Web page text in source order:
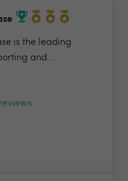
is the leading
and...